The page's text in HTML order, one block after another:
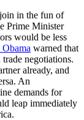
in the fun of
Prime Minister
would be less
warned that
negotiations.
already, and
An
demands for
leap immediately